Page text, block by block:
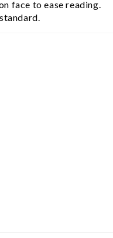
face to ease reading.